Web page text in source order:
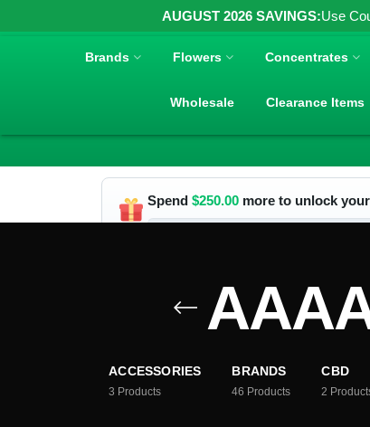
AUGUST 2026 SAVINGS:Use
Brands Flowers Concentrates
Wholesale Clearance Items
Spend $250.00 more to unlock
ACCESSORIES
3 Products
BRANDS
46 Products
CBD
2